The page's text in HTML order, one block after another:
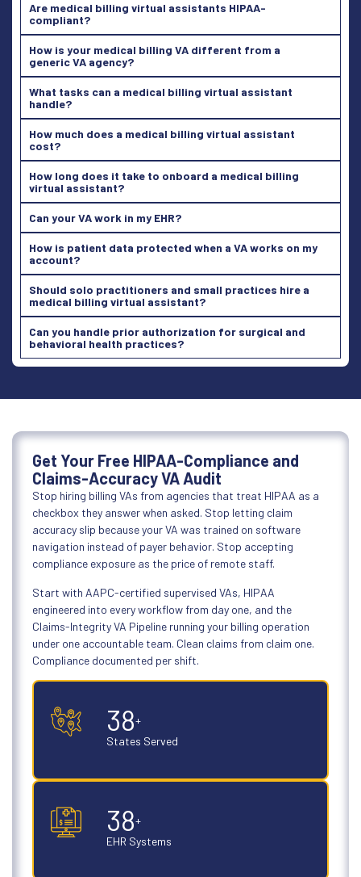
Are medical billing virtual assistants HIPAA-
compliant?
How is your medical billing VA different from a
generic VA agency?
What tasks can a medical billing virtual assistant
handle?
How much does a medical billing virtual assistant
cost?
How long does it take to onboard a medical billing
virtual assistant?
Can your VA work in my EHR?
How is patient data protected when a VA works on my
account?
Should solo practitioners and small practices hire a
medical billing virtual assistant?
Can you handle prior authorization for surgical and
behavioral health practices?
Get Your Free HIPAA-Compliance and
Claims-Accuracy VA Audit
Stop hiring billing VAs from agencies that treat HIPAA as a
checkbox they answer when asked. Stop letting claim
accuracy slip because your VA was trained on software
navigation instead of payer behavior. Stop accepting
compliance exposure as the price of remote staff.
Start with AAPC-certified supervised VAs, HIPAA
engineered into every workflow from day one, and the
Claims-Integrity VA Pipeline running your billing operation
under one accountable team. Clean claims from claim one.
Compliance documented per shift.
50+
States Served
50+
EHR Systems